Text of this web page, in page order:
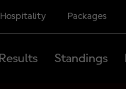
Hospitality Packages
Results Standings